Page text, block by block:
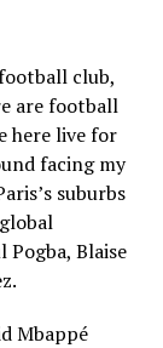
club,
are football
here live for
facing my
suburbs
Blaise
Mbappé